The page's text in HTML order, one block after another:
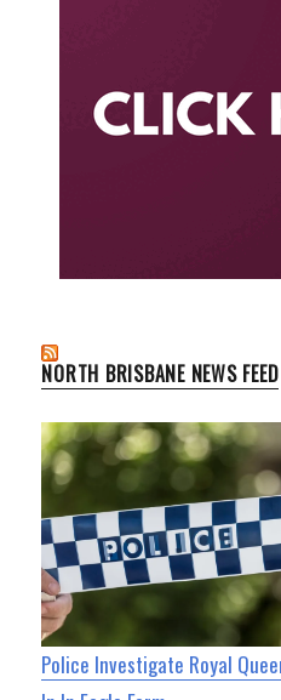
NORTH BRISBANE NEWS FEED
Police Investigate Royal